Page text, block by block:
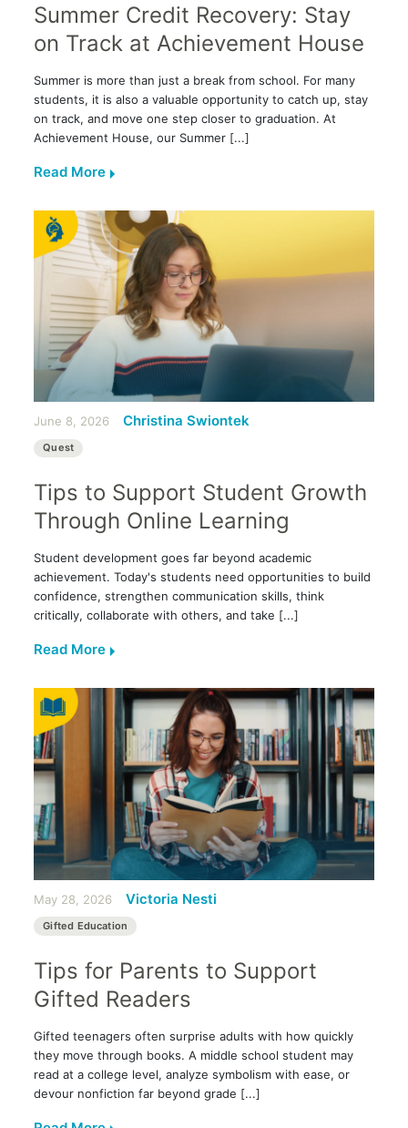
Summer Credit Recovery: Stay
on Track at Achievement House
Summer is more than just a break from school. For many
students, it is also a valuable opportunity to catch up, stay
on track, and move one step closer to graduation. At
Achievement House, our Summer [...]
Read More
June 8, 2026 Christina Swiontek
Quest
Tips to Support Student Growth
Through Online Learning
Student development goes far beyond academic
achievement. Today's students need opportunities to build
confidence, strengthen communication skills, think
critically, collaborate with others, and take [...]
Read More
May 28, 2026 Victoria Nesti
Gifted Education
Tips for Parents to Support
Gifted Readers
Gifted teenagers often surprise adults with how quickly
they move through books. A middle school student may
read at a college level, analyze symbolism with ease, or
devour nonfiction far beyond grade [...]